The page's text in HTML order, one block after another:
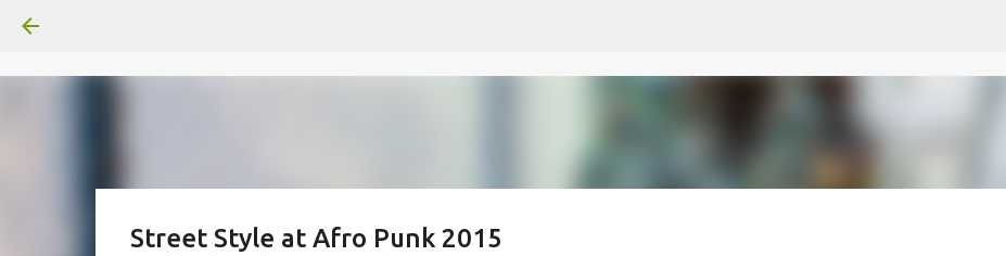
Street Style at Afro Punk 2015